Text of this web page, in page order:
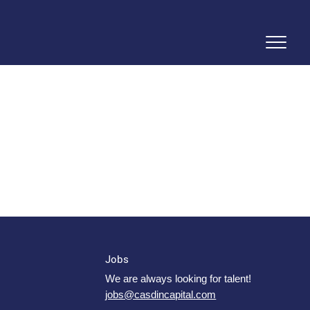
Jobs
We are always looking for talent!
jobs@casdincapital.com